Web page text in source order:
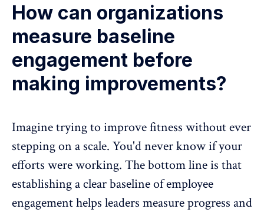
How can organizations
measure baseline
engagement before
making improvements?
Imagine trying to improve fitness without ever
stepping on a scale. You'd never know if your
efforts were working. The bottom line is that
establishing a clear baseline ofemployee
engagementhelps leaders measure progress and